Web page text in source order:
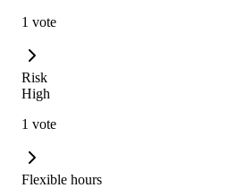
1 vote
Risk
High
1 vote
Flexible hours